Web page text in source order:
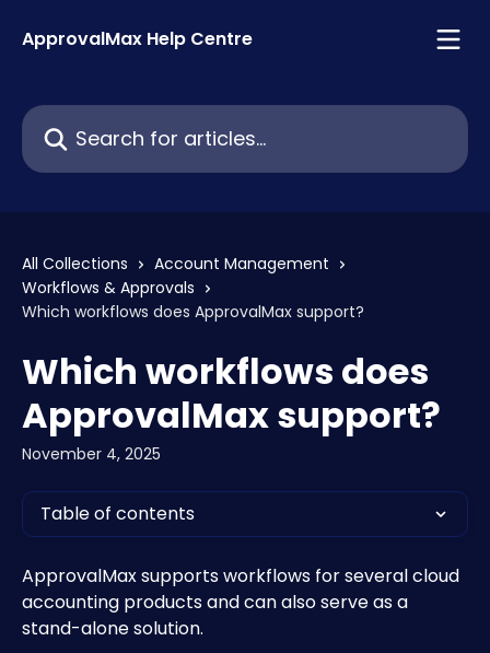
ApprovalMax Help Centre
Search for articles...
All Collections
Account Management
Workflows & Approvals
Which workflows does ApprovalMax support?
Which workflows does
ApprovalMax support?
November 4, 2025
Table of contents
ApprovalMax supports workflows for several cloud
accounting products and can also serve as a
stand-alone solution.